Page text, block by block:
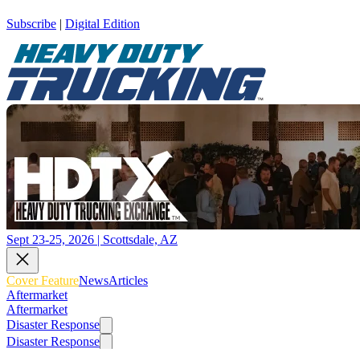
Subscribe | Digital Edition
Sept 23-25, 2026 | Scottsdale, AZ
Cover FeatureNewsArticles
Aftermarket
Aftermarket
Disaster Response
Disaster Response